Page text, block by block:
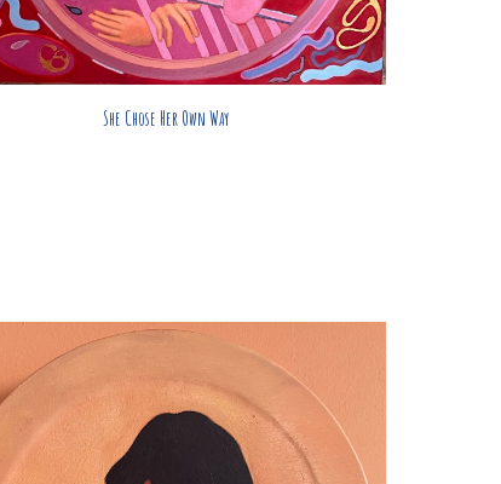
She Chose Her Own Way